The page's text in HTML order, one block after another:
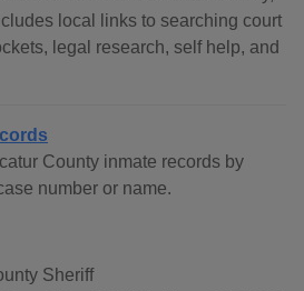
local links to searching court
legal research, self help, and
County inmate records by
number or name.
Sheriff